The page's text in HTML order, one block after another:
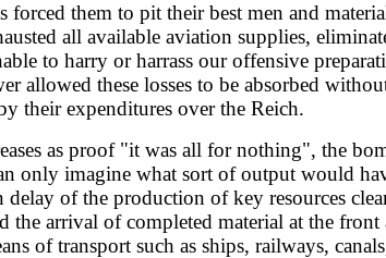
them to pit their best men and
all available aviation supplies,
to harry or harrass our offensive
these losses to be absorbed
their expenditures over the Reich.
as proof "it was all for nothing", the
only imagine what sort of output would
of the production of key resources
arrival of completed material at the
of transport such as ships, railways,